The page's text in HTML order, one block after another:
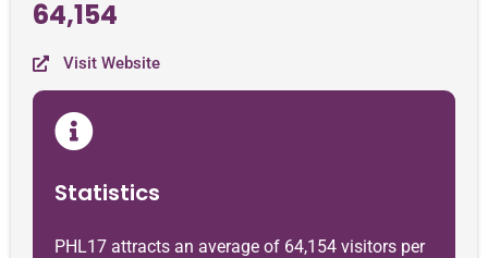
64,154
Visit Website
Statistics
PHL17 attracts an average of 64,154 visitors per